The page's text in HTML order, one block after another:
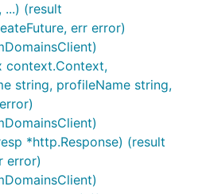
...) (result
err error)
context.Context,
string, profileName string,
*http.Response) (result
error)